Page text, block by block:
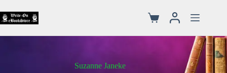
Suzanne Janeke